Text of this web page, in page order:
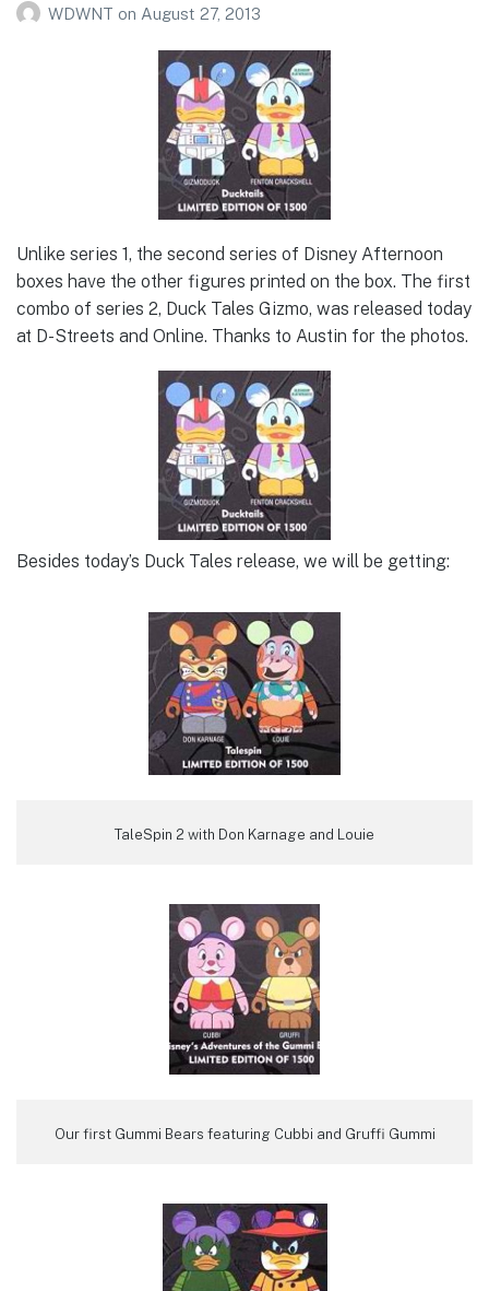
WDWNT on August 27, 2013
Unlike series 1, the second series of Disney Afternoon
boxes have the other figures printed on the box. The first
combo of series 2, Duck Tales Gizmo, was released today
at D-Streets and Online. Thanks to Austin for the photos.
Besides today’s Duck Tales release, we will be getting:
TaleSpin 2 with Don Karnage and Louie
Our first Gummi Bears featuring Cubbi and Gruffi Gummi